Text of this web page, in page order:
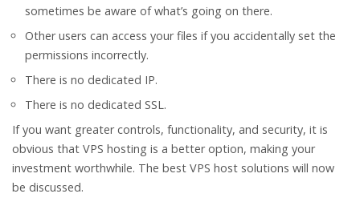
sometimes be aware of what’s going on there.
Other users can access your files if you accidentally set the
permissions incorrectly.
There is no dedicated IP.
There is no dedicated SSL.
If you want greater controls, functionality, and security, it is
obvious that VPS hosting is a better option, making your
investment worthwhile. The best VPS host solutions will now
be discussed.